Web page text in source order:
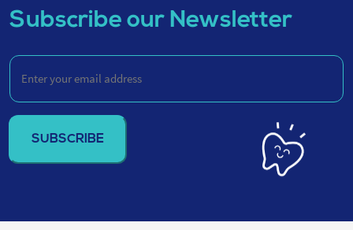
Subscribe our Newsletter
Enter
your
email
address
(Required)